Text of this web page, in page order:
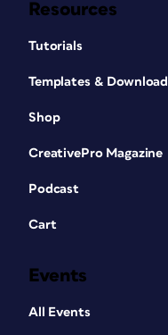
Resources
Tutorials
Templates &
Shop
CreativePro Magazine
Podcast
Cart
Events
All Events